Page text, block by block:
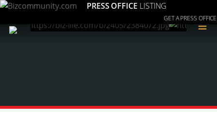
PRESS OFFICE LISTING
GET A PRESS OFFICE
≡